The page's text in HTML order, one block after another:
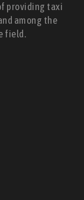
providing taxi
among the
field.